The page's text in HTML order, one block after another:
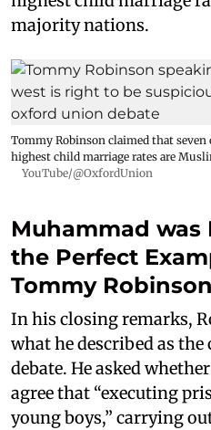
majority nations.
Tommy Robinson claimed that
highest child marriage rates are
YouTube/@OxfordUnion
Muhammad was
the Perfect
Tommy Robinson
In his closing remarks,
what he described as
debate. He asked
agree that “executing
young boys,” carrying